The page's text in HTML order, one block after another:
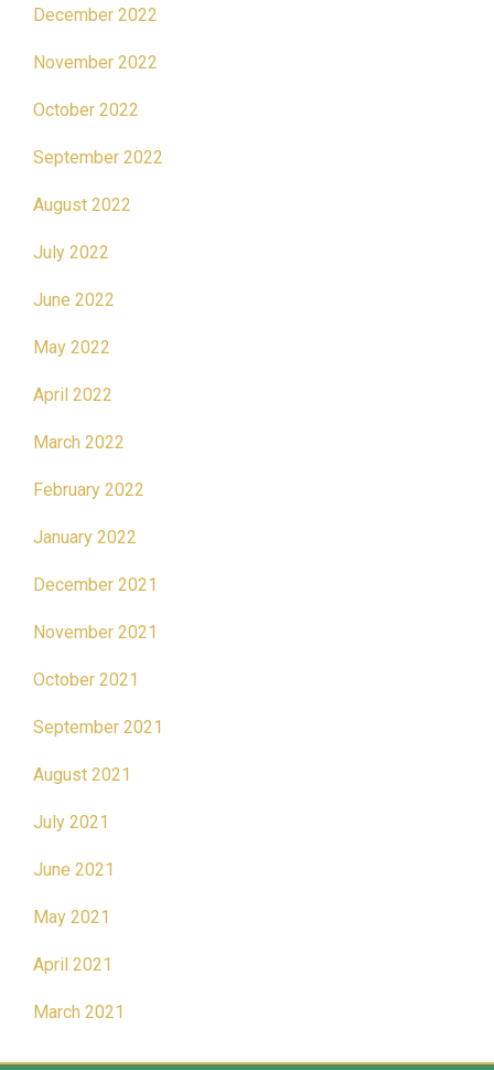
December 2022
November 2022
October 2022
September 2022
August 2022
July 2022
June 2022
May 2022
April 2022
March 2022
February 2022
January 2022
December 2021
November 2021
October 2021
September 2021
August 2021
July 2021
June 2021
May 2021
April 2021
March 2021